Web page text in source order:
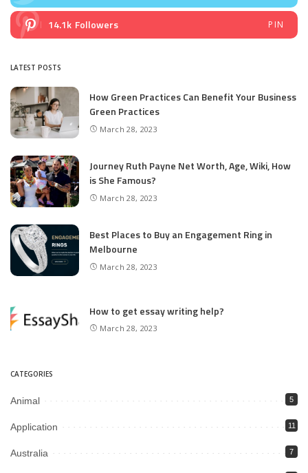
14.1k Followers PIN
LATEST POSTS
How Green Practices Can Benefit Your Business
Green Practices
March 28, 2023
Journey Ruth Payne Net Worth, Age, Wiki, How
is She Famous?
March 28, 2023
Best Places to Buy an Engagement Ring in
Melbourne
March 28, 2023
How to get essay writing help?
March 28, 2023
CATEGORIES
Animal 5
Application 11
Australia 7